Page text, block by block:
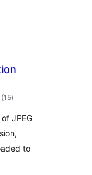
(15total
ratings
)
JPEG
to